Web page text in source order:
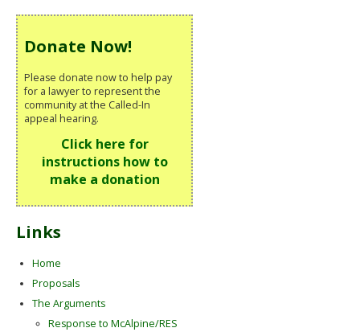
Donate Now!
Please donate now to help pay
for a lawyer to represent the
community at the Called-In
appeal hearing.
Click here for
instructions how to
make a donation
Links
Home
Proposals
The Arguments
Response to McAlpine/RES